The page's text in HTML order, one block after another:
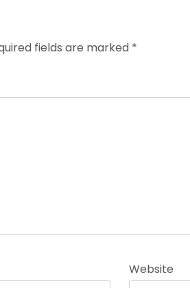
fields are marked *
Website